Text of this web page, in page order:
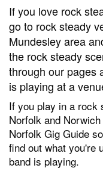
If you love rock
go to rock steady
Mundesley area
the rock steady
through our pages
is playing at a
If you play in a rock
Norfolk and
Norfolk Gig Guide
find out what you're
band is playing.